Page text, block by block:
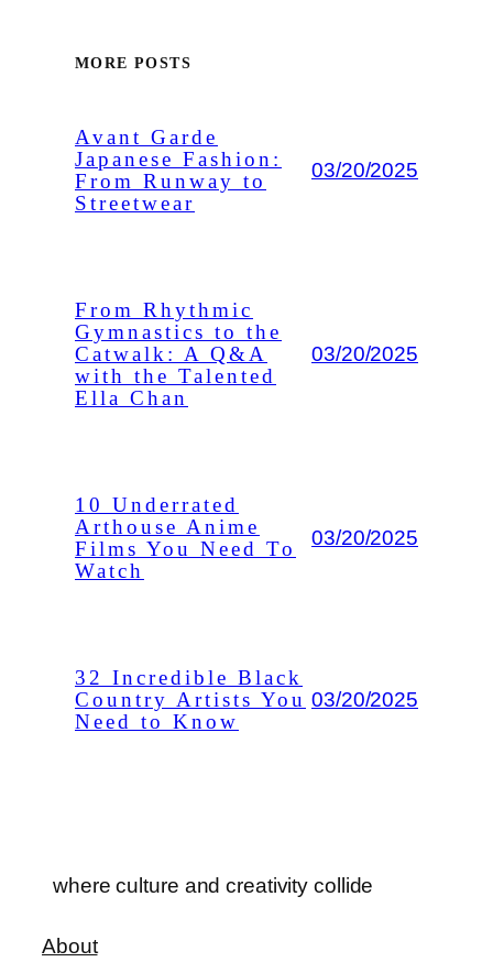
MORE POSTS
Avant Garde
Japanese Fashion:
From Runway to
Streetwear
03/20/2025
From Rhythmic
Gymnastics to the
Catwalk: A Q&A
with the Talented
Ella Chan
03/20/2025
10 Underrated
Arthouse Anime
Films You Need To
Watch
03/20/2025
32 Incredible Black
Country Artists You
Need to Know
03/20/2025
where culture and creativity collide
About